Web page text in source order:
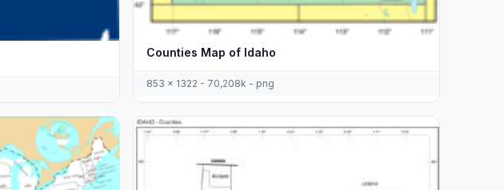
Counties Map of Idaho
853 x 1322 - 70,208k - png